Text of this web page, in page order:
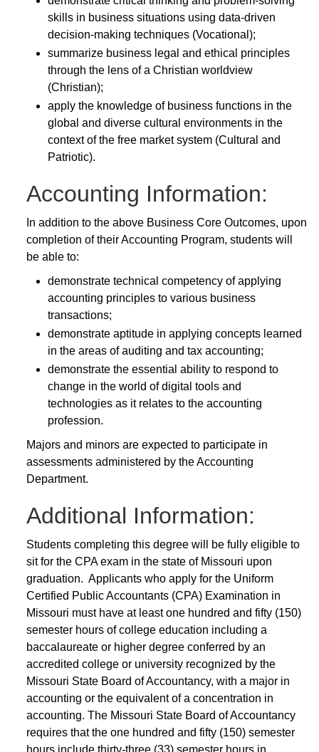
skills in business situations using data-driven
decision-making techniques (Vocational);
summarize business legal and ethical principles
through the lens of a Christian worldview
(Christian);
apply the knowledge of business functions in the
global and diverse cultural environments in the
context of the free market system (Cultural and
Patriotic).
Accounting Information:
In addition to the above Business Core Outcomes, upon
completion of their Accounting Program, students will
be able to:
demonstrate technical competency of applying
accounting principles to various business
transactions;
demonstrate aptitude in applying concepts learned
in the areas of auditing and tax accounting;
demonstrate the essential ability to respond to
change in the world of digital tools and
technologies as it relates to the accounting
profession.
Majors and minors are expected to participate in
assessments administered by the Accounting
Department.
Additional Information:
Students completing this degree will be fully eligible to
sit for the CPA exam in the state of Missouri upon
graduation. Applicants who apply for the Uniform
Certified Public Accountants (CPA) Examination in
Missouri must have at least one hundred and fifty (150)
semester hours of college education including a
baccalaureate or higher degree conferred by an
accredited college or university recognized by the
Missouri State Board of Accountancy, with a major in
accounting or the equivalent of a concentration in
accounting. The Missouri State Board of Accountancy
requires that the one hundred and fifty (150) semester
hours include thirty-three (33) semester hours in